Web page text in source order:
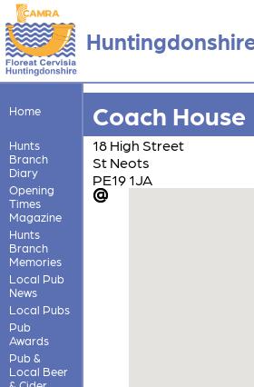
Home
Hunts
Branch
Diary
Opening
Times
Magazine
Hunts
Branch
Memories
Local Pub
News
Local Pubs
Pub
Awards
Pub &
Local Beer
Coach House
18 High Street
St Neots
PE19 1JA